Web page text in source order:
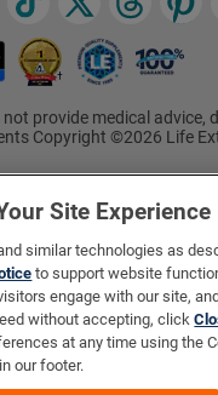
provide medical advice,
Copyright ©2026 Life
of the 2026
3 EPA/DHA ratings
Survey of
on results of the 2024
Users. For more
survey.
have not been evaluated
Drug Administration.
not intended to
Site Experience
similar technologies as
to support website
engage with our site,
without accepting, click
at any time using the
our footer.